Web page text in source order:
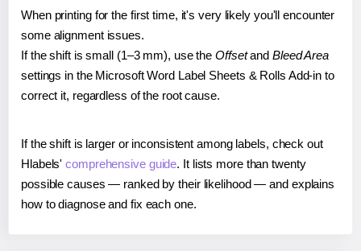
When printing for the first time, it's very likely you'll encounter
some alignment issues.
If the shift is small (1–3 mm), use the Offsetand Bleed Area
settings in the Microsoft Word Label Sheets & Rolls Add-in to
correct it, regardless of the root cause.
If the shift is larger or inconsistent among labels, check out
Hlabels'comprehensive guide. It lists more than twenty
possible causes — ranked by their likelihood — and explains
how to diagnose and fix each one.